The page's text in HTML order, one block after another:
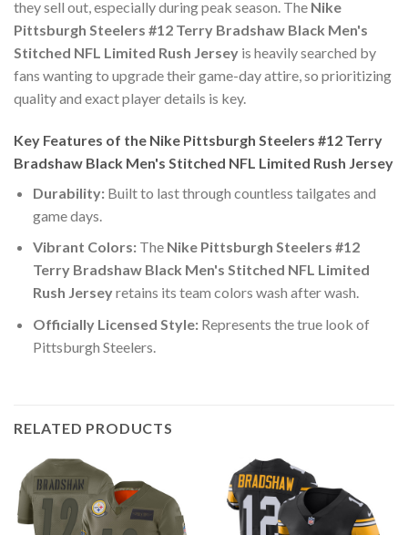
they sell out, especially during peak season. The Nike
Pittsburgh Steelers #12 Terry Bradshaw Black Men's
Stitched NFL Limited Rush Jersey is heavily searched by
fans wanting to upgrade their game-day attire, so prioritizing
quality and exact player details is key.
Key Features of the Nike Pittsburgh Steelers #12 Terry
Bradshaw Black Men's Stitched NFL Limited Rush Jersey
Durability:Built to last through countless tailgates and
game days.
Vibrant Colors:The Nike Pittsburgh Steelers #12
Terry Bradshaw Black Men's Stitched NFL Limited
Rush Jerseyretains its team colors wash after wash.
Officially Licensed Style:Represents the true look of
Pittsburgh Steelers.
RELATED PRODUCTS